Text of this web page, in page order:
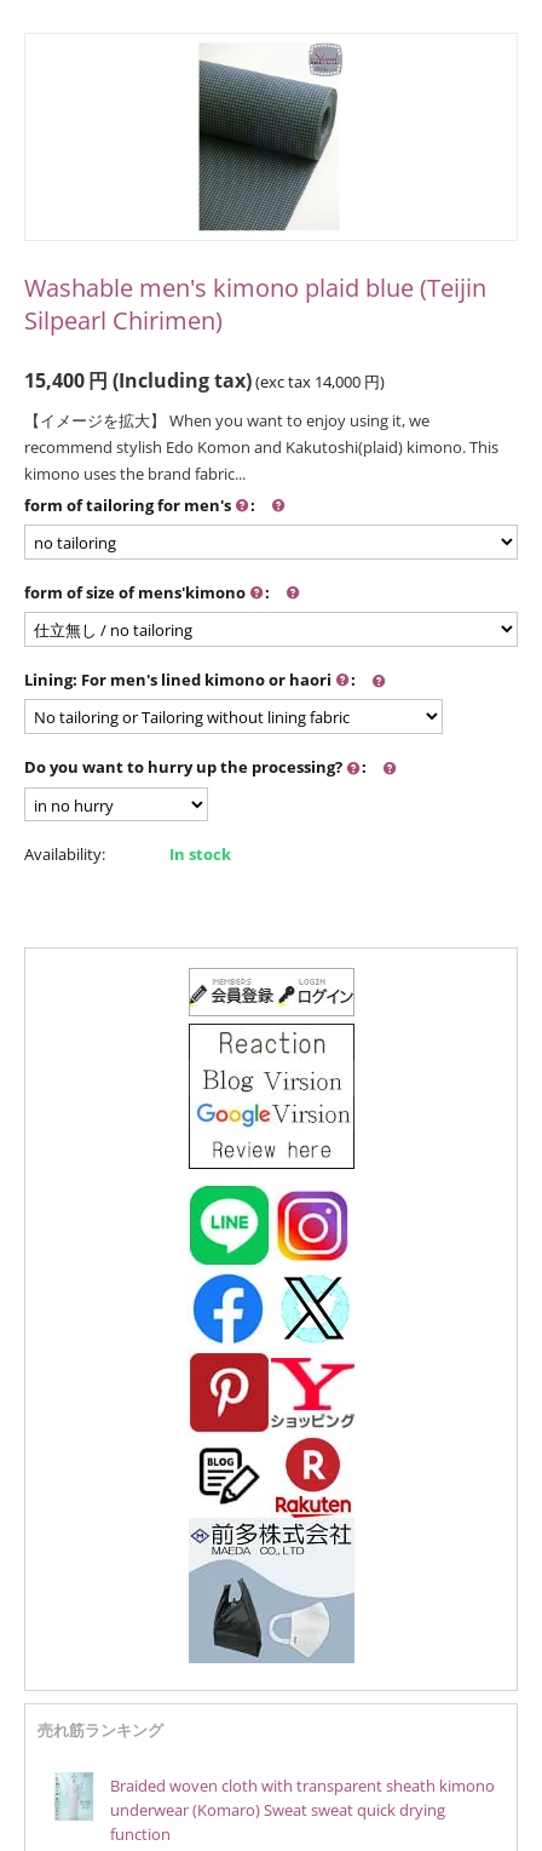
Washable men's kimono plaid blue (Teijin
Silpearl Chirimen)
15,400円 (Including tax)(exc tax 14,000 円)
【イメージを拡大】 When you want to enjoy using it, we
recommend stylish Edo Komon and Kakutoshi(plaid) kimono. This
kimono uses the brand fabric...
form of tailoring for men's
:
form of size of mens'kimono :
Lining: For men's lined kimono or haori :
Do you want to hurry up the processing? :
Availability: In stock
売れ筋ランキング
Braided woven cloth with transparent sheath kimono
underwear (Komaro) Sweat sweat quick drying
function